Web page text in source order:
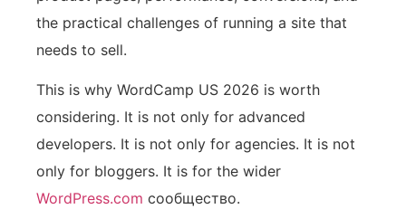
the practical challenges of running a site that
needs to sell.
This is why WordCamp US 2026 is worth
considering. It is not only for advanced
developers. It is not only for agencies. It is not
only for bloggers. It is for the wider
WordPress.com сообщество.